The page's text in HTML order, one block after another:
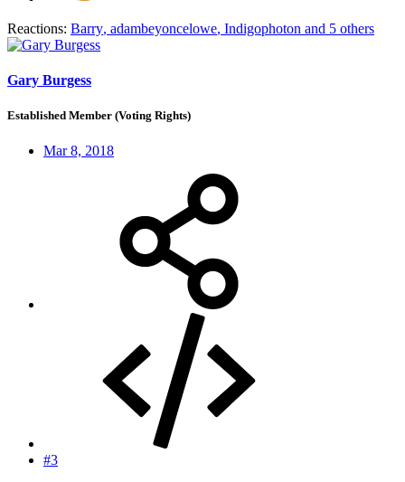
Reactions: Barry, adambeyoncelowe, Indigophoton and 5 others
Gary Burgess
Established Member (Voting Rights)
Mar 8, 2018
#3